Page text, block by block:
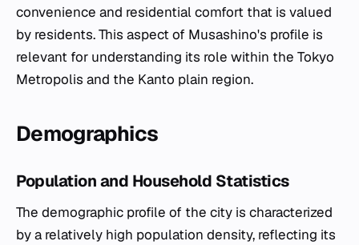
convenience and residential comfort that is valued
by residents. This aspect of Musashino's profile is
relevant for understanding its role within the Tokyo
Metropolis and the Kanto plain region.
Demographics
Population and Household Statistics
The demographic profile of the city is characterized
by a relatively high population density, reflecting its